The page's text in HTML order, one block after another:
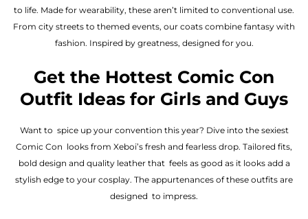
to life. Made for wearability, these aren’t limited to conventional use.
From city streets to themed events, our coats combine fantasy with
fashion. Inspired by greatness, designed for you.
Get the Hottest Comic Con
Outfit Ideas for Girls and Guys
Want to spice up your convention this year? Dive into the sexiest
Comic Con looks from Xeboi’s fresh and fearless drop. Tailored fits,
bold design and quality leather that feels as good as it looks add a
stylish edge to your cosplay. The appurtenances of these outfits are
designed to impress.